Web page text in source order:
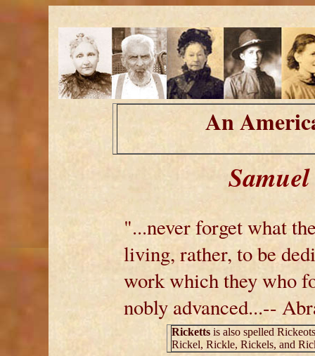
An
"...never forget what
living, rather, to be
work which they who
nobly advanced...--
Ricketts is also spelled
Rickel, Rickle, Rickels, and